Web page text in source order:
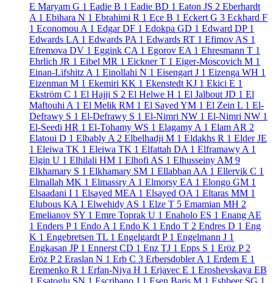
E Maryam G 1 Eadie B 1 Eadie BD 1 Eaton JS 2 Eberhardt
A 1 Ebihara N 1 Ebrahimi R 1 Ece B 1 Eckert G 3 Eckhard F
1 Economou A 1 Edgar DF 1 Edokpa GD 1 Edward DP 1
Edwards LA 1 Edwards PA 1 Edwards RT 1 Efimov AS 1
Efremova DV 1 Eggink CA 1 Egorov EA 1 Ehresmann T 1
Ehrlich JR 1 Eibel MR 1 Eickner T 1 Eiger-Moscovich M 1
Einan-Lifshitz A 1 Einollahi N 1 Eisengart J 1 Eizenga WH 1
Eizenman M 1 Ekemiri KK 1 Ekenstedt KJ 1 Ekici E 1
Ekström C 1 El Hajji S 2 El Helwe H 1 El Jalbout JD 1 El
Maftouhi A 1 El Melik RM 1 El Sayed YM 1 El Zein L 1 El-
Defrawy S 1 El-Defrawy S 1 El-Nimri NW 1 El-Nimri NW 1
El-Seedi HR 1 El-Tohamy WS 1 Elagamy A 1 Elam AR 2
Elatoui D 1 Elbably A 2 Elbelhadji M 1 Eldakhs R 1 Elder JE
1 Eleiwa TK 1 Eleiwa TK 1 Elfattah DA 1 Elframawy A 1
Elgin U 1 Elhilali HM 1 Elhofi AS 1 Elhusseiny AM 9
Elkhamary S 1 Elkhamary SM 1 Ellabban AA 1 Ellervik C 1
Elmallah MK 1 Elmassry A 1 Elmorsy EA 1 Elongo GM 1
Elsaadani I 1 Elsayed MEA 1 Elsayed OA 1 Eltaras MM 1
Elubous KA 1 Elwehidy AS 1 Elze T 5 Emamian MH 2
Emelianov SY 1 Emre Toprak U 1 Enaholo ES 1 Enang AE
1 Enders P 1 Endo A 1 Endo K 1 Endo T 2 Endres D 1 Eng
K 1 Engebretsen TL 1 Engelgardt P 1 Engelmann J 1
Engkasan JP 1 Ennerst CD 1 Enz TJ 1 Epps S 1 Eröz P 2
Eröz P 2 Eraslan N 1 Erb C 3 Erbersdobler A 1 Erdem E 1
Eremenko R 1 Erfan-Niya H 1 Erjavec E 1 Eroshevskaya EB
1 Esatoglu SN 1 Escribano J 1 Esen Baris M 1 Eshbeer SG 1